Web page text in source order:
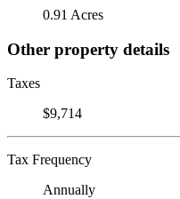
0.91 Acres
Other property details
Taxes
$9,714
Tax Frequency
Annually